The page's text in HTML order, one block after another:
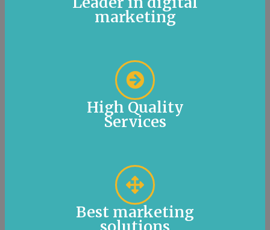
marketing
High Quality
Services
Best marketing